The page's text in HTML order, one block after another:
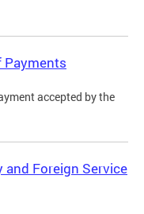
Payments
accepted by the
Foreign Service